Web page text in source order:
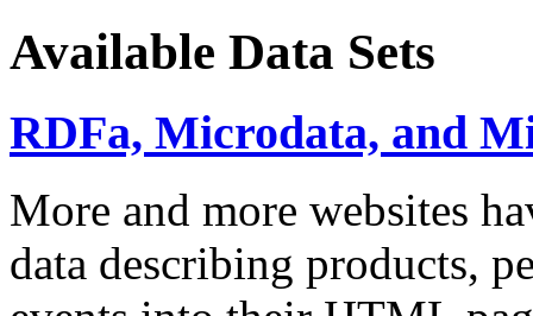
Available Data Sets
RDFa, Microdata, and
More and more websites
data describing products,